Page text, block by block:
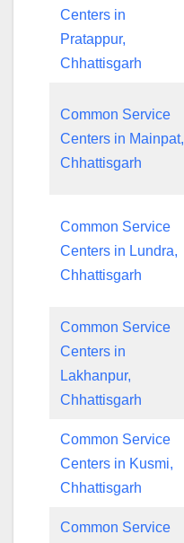
Centers in
Pratappur,
Chhattisgarh
Common Service
Centers in Mainpat,
Chhattisgarh
Common Service
Centers in Lundra,
Chhattisgarh
Common Service
Centers in
Lakhanpur,
Chhattisgarh
Common Service
Centers in Kusmi,
Chhattisgarh
Common Service